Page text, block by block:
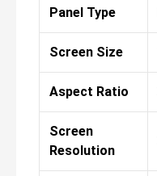
Panel Type
Screen Size
Aspect Ratio
Screen
Resolution